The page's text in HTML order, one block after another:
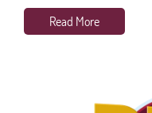
Read More